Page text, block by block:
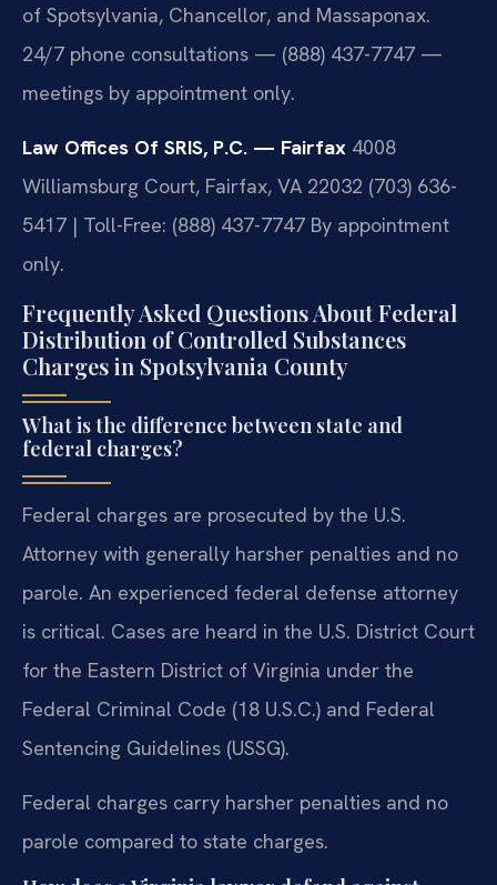
of Spotsylvania, Chancellor, and Massaponax.
24/7 phone consultations — (888) 437-7747 —
meetings by appointment only.
Law Offices Of SRIS, P.C. — Fairfax 4008
Williamsburg Court, Fairfax, VA 22032 (703) 636-
5417 | Toll-Free: (888) 437-7747 By appointment
only.
Frequently Asked Questions About Federal
Distribution of Controlled Substances
Charges in Spotsylvania County
What is the difference between state and
federal charges?
Federal charges are prosecuted by the U.S.
Attorney with generally harsher penalties and no
parole. An experienced federal defense attorney
is critical. Cases are heard in the U.S. District Court
for the Eastern District of Virginia under the
Federal Criminal Code (18 U.S.C.) and Federal
Sentencing Guidelines (USSG).
Federal charges carry harsher penalties and no
parole compared to state charges.